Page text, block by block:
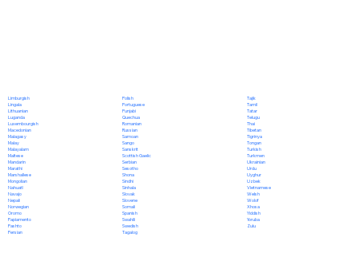
Limburgish
Lingala
Lithuanian
Luganda
Luxembourgish
Macedonian
Malagasy
Malay
Malayalam
Maltese
Mandarin
Marathi
Marshallese
Mongolian
Nahuatl
Navajo
Nepali
Norwegian
Oromo
Papiamento
Pashto
Persian
Polish
Portuguese
Punjabi
Quechua
Romanian
Russian
Samoan
Sango
Sanskrit
Scottish Gaelic
Serbian
Sesotho
Shona
Sindhi
Sinhala
Slovak
Slovene
Somali
Spanish
Swahili
Swedish
Tagalog
Tajik
Tamil
Tatar
Telugu
Thai
Tibetan
Tigrinya
Tongan
Turkish
Turkmen
Ukrainian
Urdu
Uyghur
Uzbek
Vietnamese
Welsh
Wolof
Xhosa
Yiddish
Yoruba
Zulu